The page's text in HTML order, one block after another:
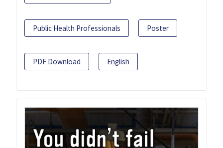
Public Health Professionals Poster
PDF Download English